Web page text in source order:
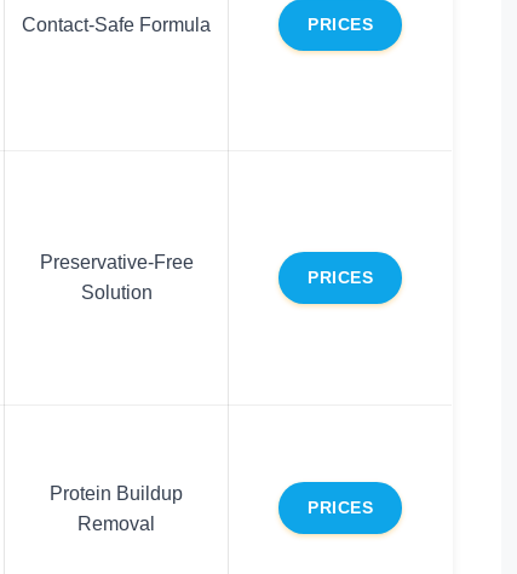
Contact-Safe Formula PRICES
Preservative-Free
Solution
PRICES
Protein Buildup
Removal
PRICES